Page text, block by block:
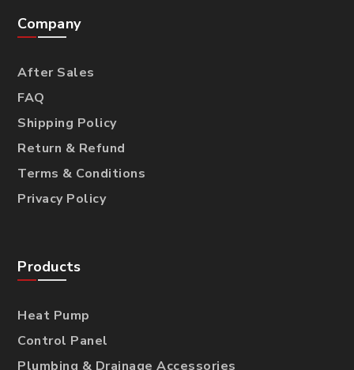
Company
After Sales
FAQ
Shipping Policy
Return & Refund
Terms & Conditions
Privacy Policy
Products
Heat Pump
Control Panel
Plumbing & Drainage Accessories